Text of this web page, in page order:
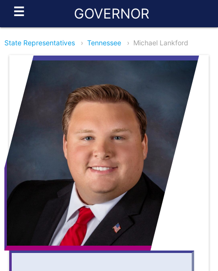
☰ GOVERNOR
State Representatives › Tennessee › Michael Lankford